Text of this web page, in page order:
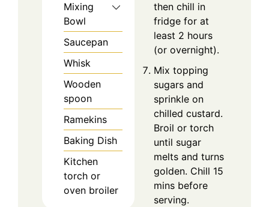
Mixing
Bowl
Saucepan
Whisk
Wooden
spoon
Ramekins
Baking Dish
Kitchen
torch or
oven broiler
then chill in
fridge for at
least 2 hours
(or overnight).
Mix topping
sugars and
sprinkle on
chilled custard.
Broil or torch
until sugar
melts and turns
golden. Chill 15
mins before
serving.